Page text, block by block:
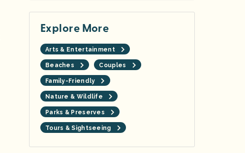
Explore More
Arts & Entertainment
Beaches Couples
Family-Friendly
Nature & Wildlife
Parks & Preserves
Tours & Sightseeing